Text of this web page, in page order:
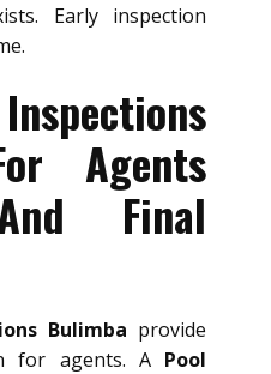
Early inspection
Agents
Final
Bulimba provide
for agents. A Pool